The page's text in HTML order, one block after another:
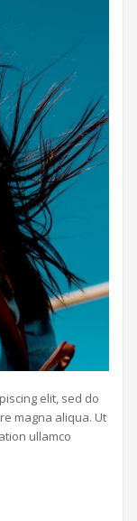
elit, sed do
magna aliqua. Ut
ullamco